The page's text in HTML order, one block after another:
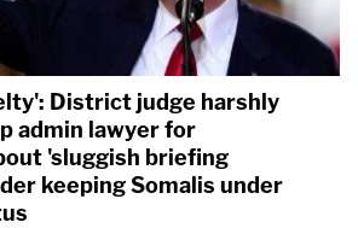
District judge harshly
admin lawyer for
'sluggish briefing
keeping Somalis under